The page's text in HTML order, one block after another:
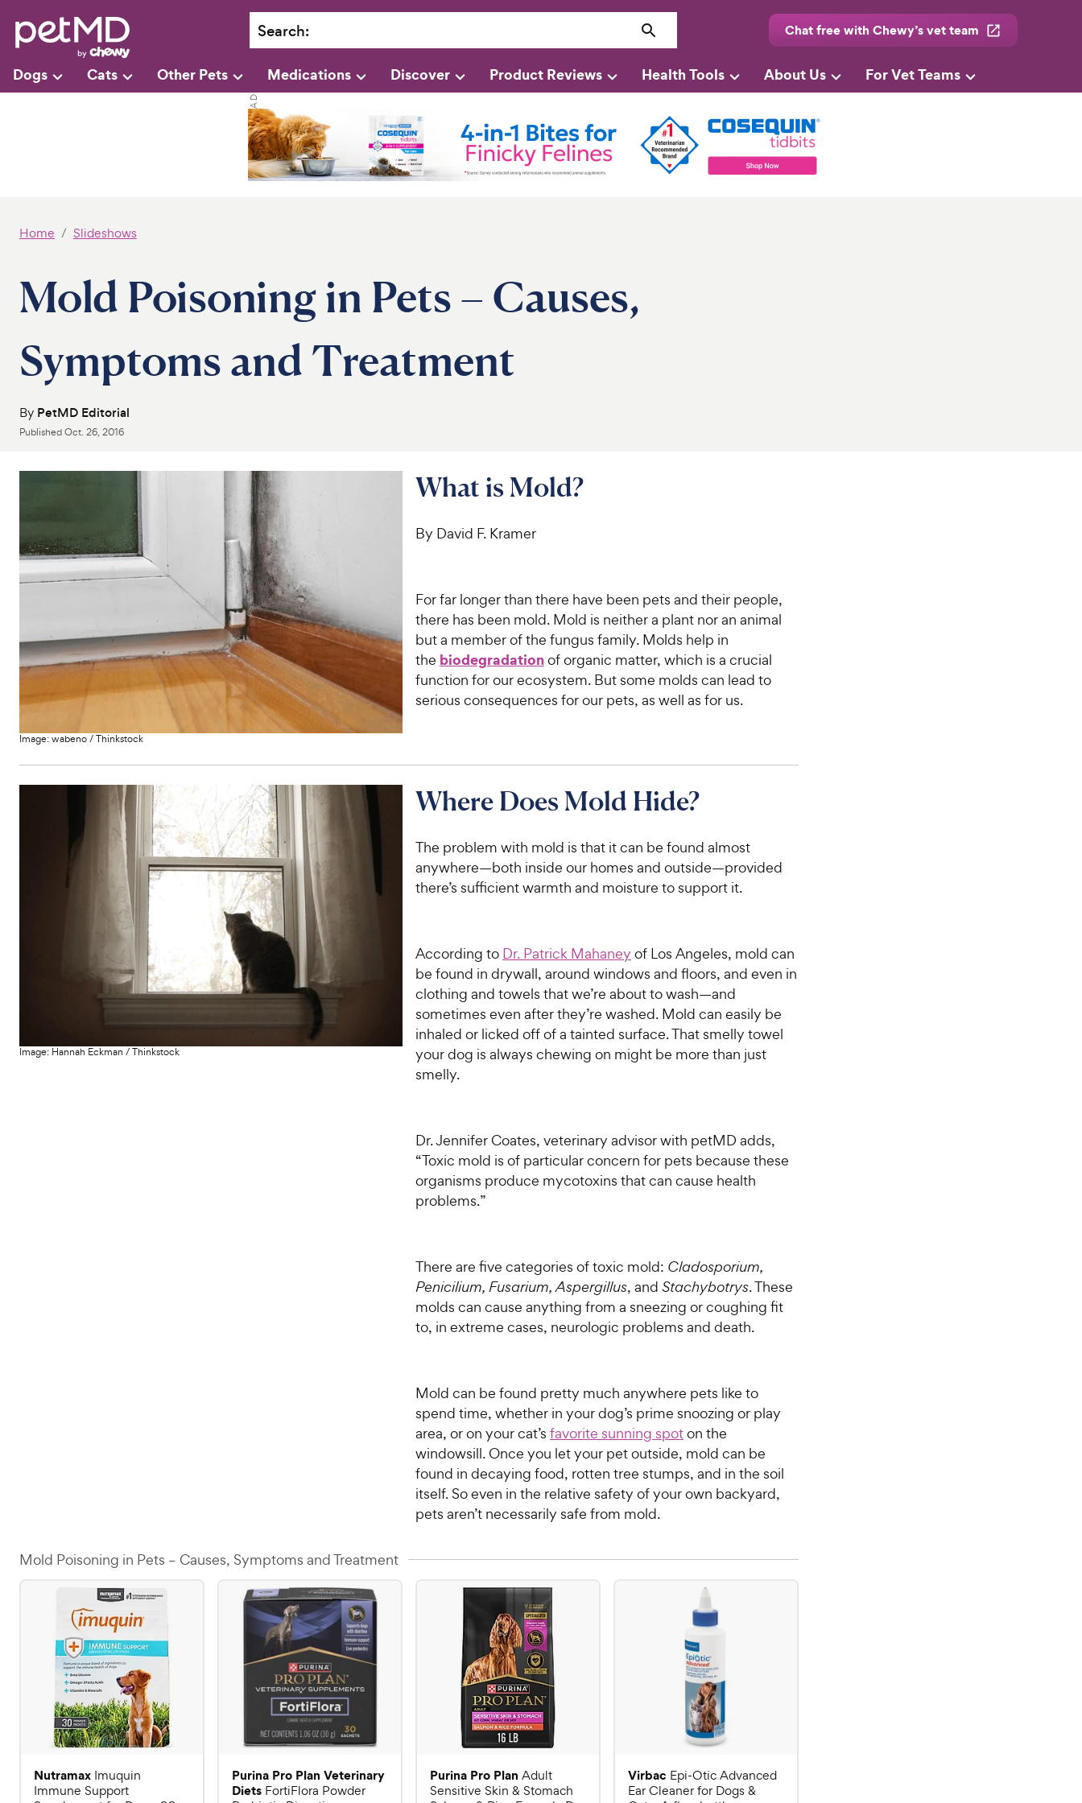
Search: Chat free with Chewy’s vet team
Dogs Cats Other Pets Medications Discover Product Reviews Health Tools About Us For Vet Teams
Home Slideshows
Mold Poisoning in Pets – Causes,
Symptoms and Treatment
By PetMD Editorial
PublishedOct. 26, 2016
Image:wabeno/Thinkstock
What is Mold?
By David F. Kramer
For far longer than there have been pets and their people,
there has been mold. Mold is neither a plant nor an animal
but a member of the fungus family. Molds help in
the biodegradationof organic matter, which is a crucial
function for our ecosystem. But some molds can lead to
serious consequences for our pets, as well as for us.
Image: Hannah Eckman /Thinkstock
Where Does Mold Hide?
The problem with mold is that it can be found almost
anywhere—both inside our homes and outside—provided
there’s sufficient warmth and moisture to support it.
According to Dr. Patrick Mahaney of Los Angeles, mold can
be found in drywall, around windows and floors, and even in
clothing and towels that we’re about to wash—and
sometimes even after they’re washed. Mold can easily be
inhaled or licked off of a tainted surface. That smelly towel
your dog is always chewing on might be more than just
smelly.
Dr. Jennifer Coates, veterinary advisor with petMD adds,
“Toxic mold is of particular concern for pets because these
organisms produce mycotoxins that can cause health
problems.”
There are five categories of toxic mold: Cladosporium,
Penicilium, Fusarium, Aspergillus, and Stachybotrys. These
molds can cause anything from a sneezing or coughing fit
to, in extreme cases, neurologic problems and death.
Mold can be found pretty much anywhere pets like to
spend time, whether in your dog’s prime snoozing or play
area, or on your cat’s favorite sunning spoton the
windowsill. Once you let your pet outside, mold can be
found in decaying food, rotten tree stumps, and in the soil
itself. So even in the relative safety of your own backyard,
pets aren’t necessarily safe from mold.
Mold Poisoning in Pets – Causes, Symptoms and Treatment
Nutramax Imuquin
Immune Support
Purina Pro Plan Veterinary
Diets FortiFlora Powder
Purina Pro Plan Adult
Sensitive Skin & Stomach
Virbac Epi-Otic Advanced
Ear Cleaner for Dogs &